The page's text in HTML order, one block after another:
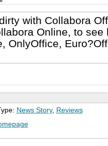
with Collabora
Online, to see
OnlyOffice,
News Story, Reviews